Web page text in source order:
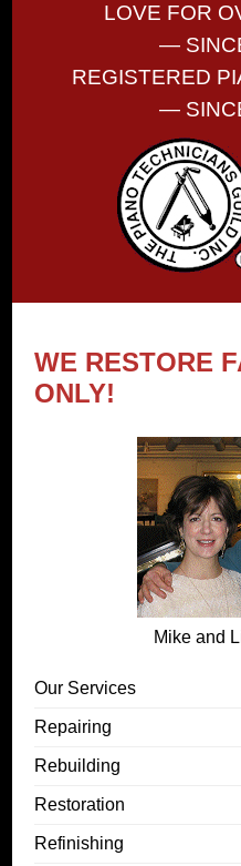
LOVE FOR
—
REGISTERED
—
WE RESTORE
ONLY!
Mike and
Our Services
Repairing
Rebuilding
Restoration
Refinishing